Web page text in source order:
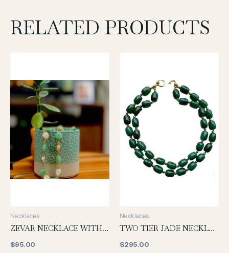
RELATED PRODUCTS
Necklaces
ZEVAR NECKLACE WITH JADE AND PEARL
$95.00
Necklaces
TWO TIER JADE NECKLACE
$295.00